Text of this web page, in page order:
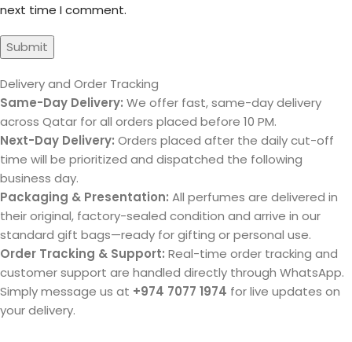
next time I comment.
Delivery and Order Tracking
Same-Day Delivery: We offer fast, same-day delivery
across Qatar for all orders placed before 10 PM.
Next-Day Delivery: Orders placed after the daily cut-off
time will be prioritized and dispatched the following
business day.
Packaging & Presentation: All perfumes are delivered in
their original, factory-sealed condition and arrive in our
standard gift bags—ready for gifting or personal use.
Order Tracking & Support: Real-time order tracking and
customer support are handled directly through WhatsApp.
Simply message us at +974 7077 1974 for live updates on
your delivery.